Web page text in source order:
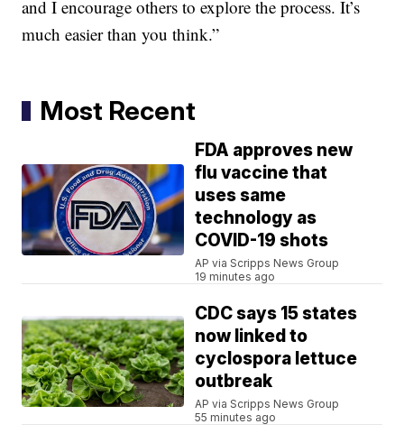
and I encourage others to explore the process. It’s
much easier than you think.”
Most Recent
FDA approves new
flu vaccine that
uses same
technology as
COVID-19 shots
AP via Scripps News Group
19 minutes ago
CDC says 15 states
now linked to
cyclospora lettuce
outbreak
AP via Scripps News Group
55 minutes ago